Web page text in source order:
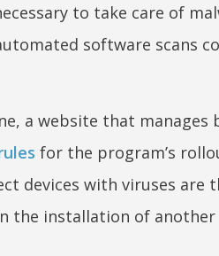
to take care of
software scans
a website that manages
for the program’s
devices with viruses are
the installation of another